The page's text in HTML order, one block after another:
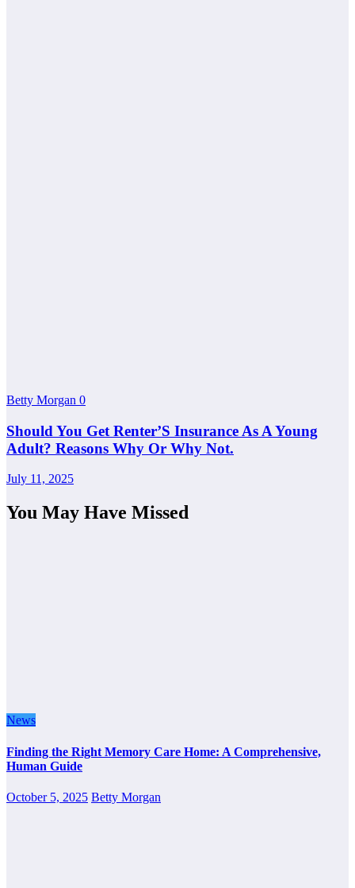
Betty Morgan 0
Should You Get Renter’S Insurance As A Young
Adult? Reasons Why Or Why Not.
July 11, 2025
You May Have Missed
News
Finding the Right Memory Care Home: A Comprehensive,
Human Guide
October 5, 2025 Betty Morgan